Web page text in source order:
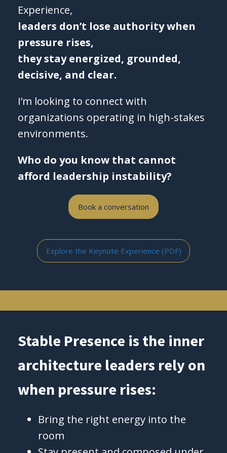
Experience,
leaders don’t lose authority when
pressure rises,
they stay energized, grounded,
decisive, and clear.
I’m looking to connect with
organizations operating in high-stakes
environments.
Who do you know that cannot
afford leadership instability?
Book a conversation
Explore the Keynote Experience (PDF)
Stable Presence is the inner
architecture leaders rely on
when pressure rises:
Bring the right energy into the
room